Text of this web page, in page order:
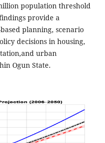
population threshold
provide a
planning, scenario
decisions in housing,
urban
Ogun State.